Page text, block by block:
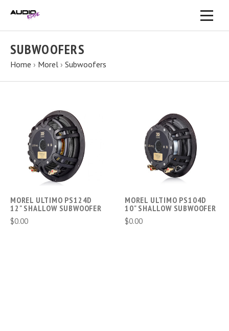
SUBWOOFERS
Home › Morel › Subwoofers
MOREL ULTIMO PS124D
12" SHALLOW SUBWOOFER
$0.00
MOREL ULTIMO PS104D
10" SHALLOW SUBWOOFER
$0.00